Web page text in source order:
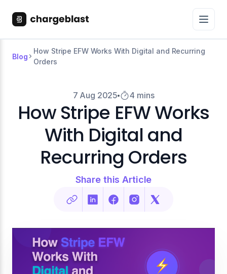
Blog
How Stripe EFW Works With Digital and Recurring
Orders
7 Aug 2025 4 mins
How Stripe EFW Works
With Digital and
Recurring Orders
Share this Article